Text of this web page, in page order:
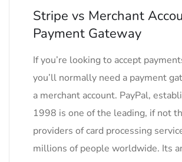
Stripe vs Merchant
Payment Gateway
If you’re looking to accept
you’ll normally need a payment
a merchant account. PayPal,
1998 is one of the leading, if not
providers of card processing
millions of people worldwide. Its